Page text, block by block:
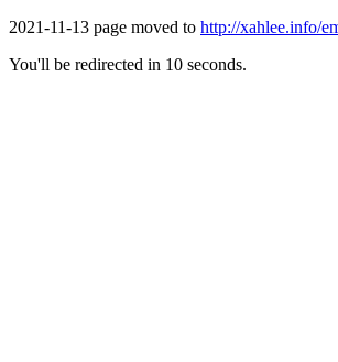
2021-11-13 page moved to http://xahlee.info/
You'll be redirected in 10 seconds.